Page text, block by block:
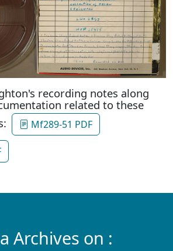
recording notes along
related to these
Mf289-51 PDF
Archives on :